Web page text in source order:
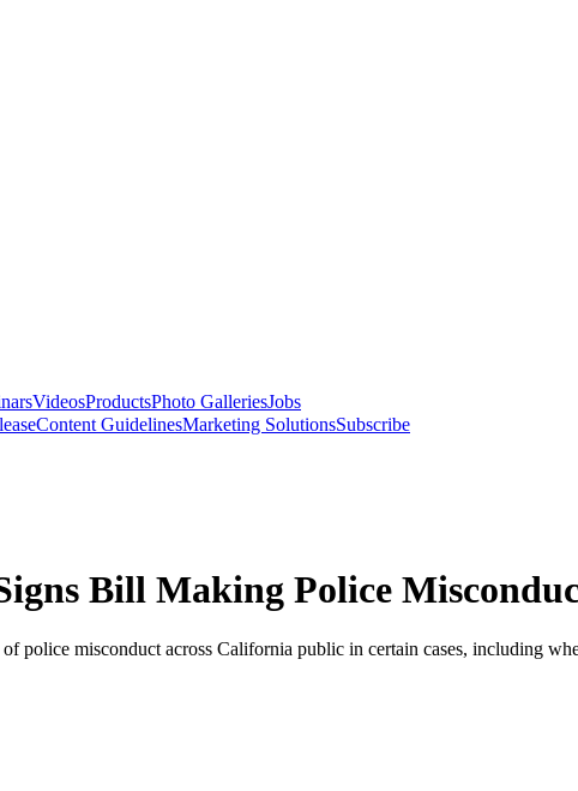
VideosProductsPhoto GalleriesJobs
Content GuidelinesMarketing SolutionsSubscribe
Bill Making Police
police misconduct across California public in certain cases, including